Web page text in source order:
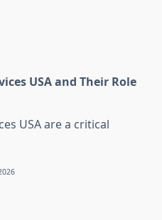
USA and Their Role
USA are a critical